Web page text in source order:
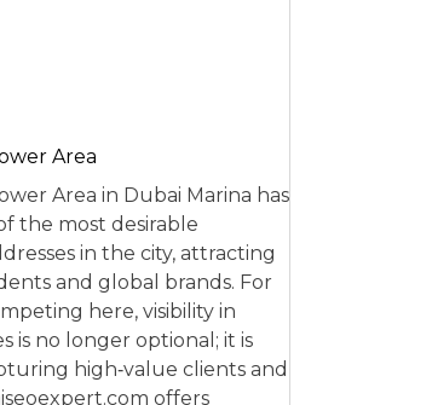
Area
Area in Dubai Marina has
the most desirable
in the city, attracting
and global brands. For
here, visibility in
is no longer optional; it is
high‑value clients and
offers